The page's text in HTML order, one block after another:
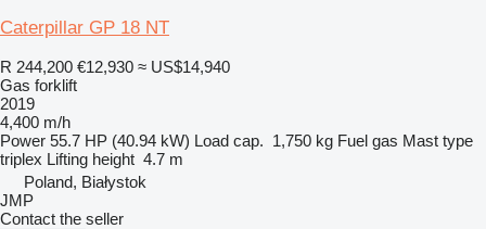
Caterpillar GP 18 NT
R 244,200 €12,930 ≈ US$14,940
Gas forklift
2019
4,400 m/h
Power 55.7 HP (40.94 kW) Load cap. 1,750 kg Fuel gas Mast type
triplex Lifting height 4.7 m
Poland, Białystok
JMP
Contact the seller